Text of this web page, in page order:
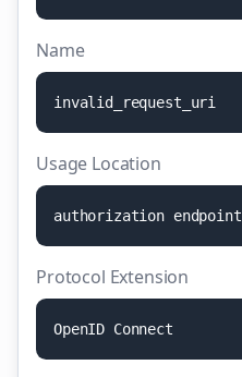
Name
i nval i d request uri
Usage Location
authori zati on endpoi nt
Protocol Extension
OpenID Connect